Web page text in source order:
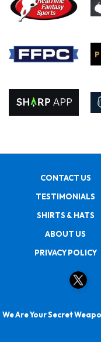
CONTACT US
TESTIMONIALS
SHIRTS & HATS
ABOUT US
PRIVACY POLICY
We Are Your Secret